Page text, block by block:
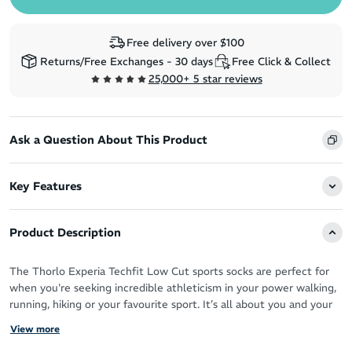
Free delivery over $100
Returns/Free Exchanges - 30 days
Free Click & Collect
25,000+ 5 star reviews
Ask a Question About This Product
Key Features
Product Description
The Thorlo Experia Techfit Low Cut sports socks are perfect for
when you're seeking incredible athleticism in your power walking,
running, hiking or your favourite sport. It’s all about you and your
View more